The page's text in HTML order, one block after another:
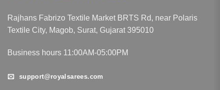
Rajhans Fabrizo Textile Market BRTS Rd, near Polaris
Textile City, Magob, Surat, Gujarat 395010
Business hours 11:00AM-05:00PM
support@royalsarees.com